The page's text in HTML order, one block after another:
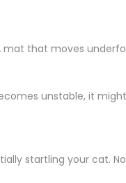
that moves
unstable, it
startling your cat.